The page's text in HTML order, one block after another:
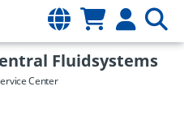
Fluidsystems
Center